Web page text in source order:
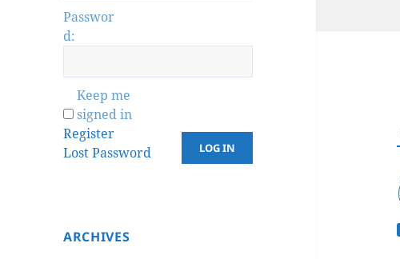
Passwor
d:
Keep me
signed in
LOG IN
Register
Lost Password
ARCHIVES